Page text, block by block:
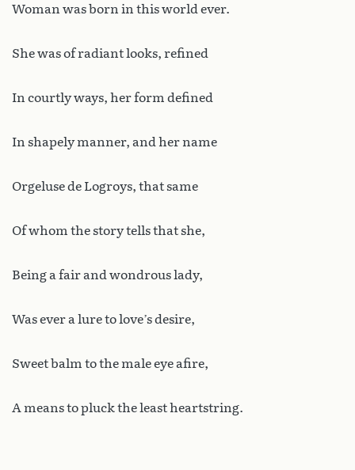
Woman was born in this world ever.
She was of radiant looks, refined
In courtly ways, her form defined
In shapely manner, and her name
Orgeluse de Logroys, that same
Of whom the story tells that she,
Being a fair and wondrous lady,
Was ever a lure to love’s desire,
Sweet balm to the male eye afire,
A means to pluck the least heartstring.